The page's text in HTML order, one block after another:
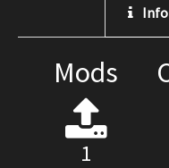
Info
Mods
1